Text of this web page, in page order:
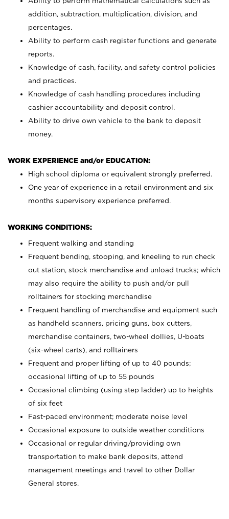
addition, subtraction, multiplication, division, and
percentages.
Ability to perform cash register functions and generate
reports.
Knowledge of cash, facility, and safety control policies
and practices.
Knowledge of cash handling procedures including
cashier accountability and deposit control.
Ability to drive own vehicle to the bank to deposit
money.
WORK EXPERIENCE and/or EDUCATION:
High school diploma or equivalent strongly preferred.
One year of experience in a retail environment and six
months supervisory experience preferred.
WORKING CONDITIONS:
Frequent walking and standing
Frequent bending, stooping, and kneeling to run check
out station, stock merchandise and unload trucks; which
may also require the ability to push and/or pull
rolltainers for stocking merchandise
Frequent handling of merchandise and equipment such
as handheld scanners, pricing guns, box cutters,
merchandise containers, two-wheel dollies, U-boats
(six-wheel carts), and rolltainers
Frequent and proper lifting of up to 40 pounds;
occasional lifting of up to 55 pounds
Occasional climbing (using step ladder) up to heights
of six feet
Fast-paced environment; moderate noise level
Occasional exposure to outside weather conditions
Occasional or regular driving/providing own
transportation to make bank deposits, attend
management meetings and travel to other Dollar
General stores.